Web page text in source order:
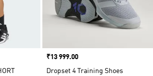
Price
₹13 999.00
Dropset 4 Training Shoes